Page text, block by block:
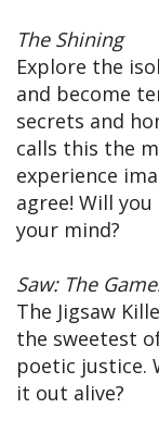
The Shining
Explore the
and become
secrets and
calls this the
experience
agree! Will
your mind?
Saw: The
The Jigsaw
the sweetest
poetic justice.
it out alive?